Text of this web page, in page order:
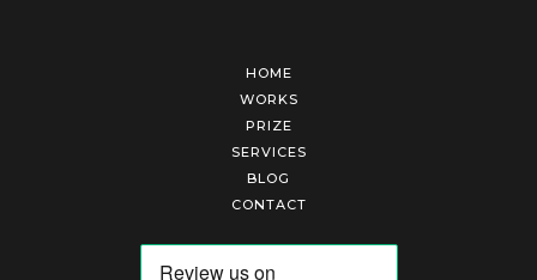
HOME
WORKS
PRIZE
SERVICES
BLOG
CONTACT